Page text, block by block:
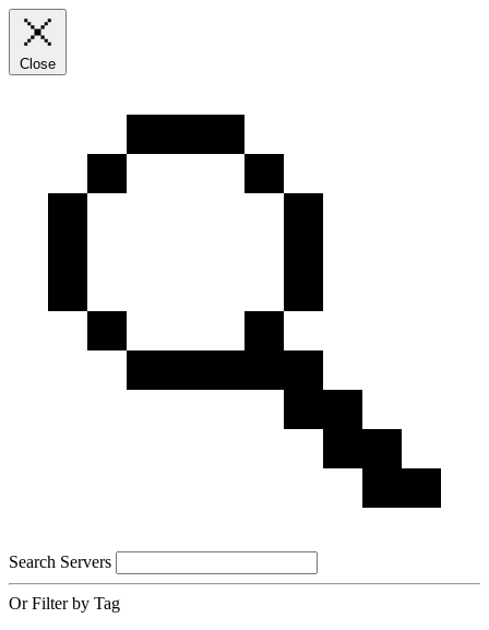
Close
Search Servers
Or Filter by Tag